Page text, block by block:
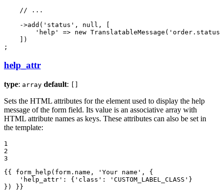
// ...
    ->
add ( 'status' , null , [
'help'
=> new TranslatableMessage (
    ])
;
help_attr
type: array default:
Sets the HTML attributes for the element used to display the help
message of the form field. Its value is an associative array with
HTML attribute names as keys. These attributes can also be set in
the template:
1
2
3
{{ form_help(form.name, 'Your name', {
    'help_attr': {'class': 'CUSTOM_LABEL_CLASS'}
}) }}